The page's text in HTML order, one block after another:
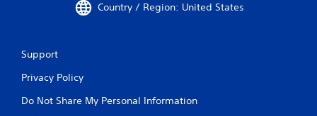
Country / Region: United States
Support
Privacy Policy
Do Not Share My Personal Information